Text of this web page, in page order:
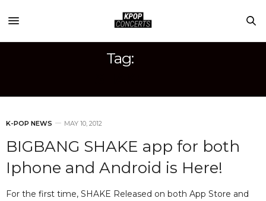
Tag:
K-POP NEWS MAY 10, 2012
BIGBANG SHAKE app for both
Iphone and Android is Here!
For the first time, SHAKE Released on both App Store and